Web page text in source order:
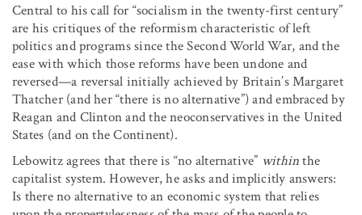
Central to his call for “socialism in the twenty-first century”
are his critiques of the reformism characteristic of left
politics and programs since the Second World War, and the
ease with which those reforms have been undone and
reversed—a reversal initially achieved by Britain’s Margaret
Thatcher (and her “there is no alternative”) and embraced by
Reagan and Clinton and the neoconservatives in the United
States (and on the Continent).
Lebowitz agrees that there is “no alternative” withinthe
capitalist system. However, he asks and implicitly answers:
Is there no alternative to an economic system that relies